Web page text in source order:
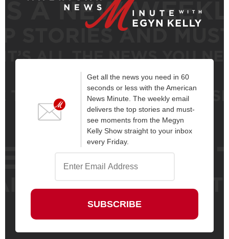
Get all the news you need in 60
seconds or less with the American
News Minute. The weekly email
delivers the top stories and must-
see moments from the Megyn
Kelly Show straight to your inbox
every Friday.